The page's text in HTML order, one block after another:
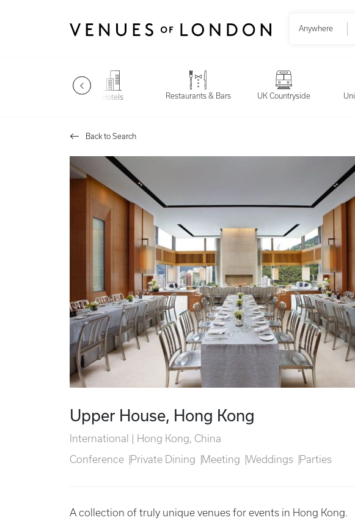
Anywhere
Hotels Restaurants & Bars UK Countryside
Back to Search
Upper House, Hong Kong
International | Hong Kong, China
Conference
Private Dining Meeting Weddings Parties
A collection of truly unique venues for events in Hong Kong.